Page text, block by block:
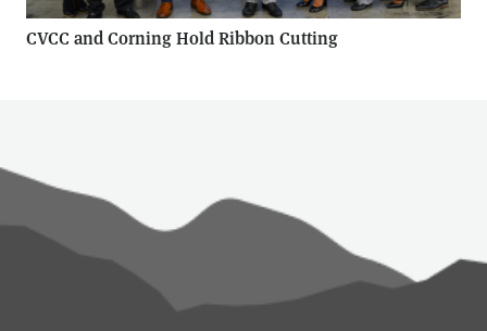
CVCC and Corning Hold Ribbon Cutting